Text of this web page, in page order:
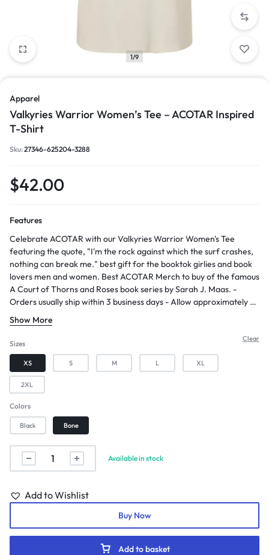
1/9
Apparel
Valkyries Warrior Women’s Tee – ACOTAR Inspired
T-Shirt
Sku:27346-625204-3288
$42.00
Features
Celebrate ACOTAR with our Valkyries Warrior Women's Tee
featuring the quote, "I'm the rock against which the surf crashes,
nothing can break me." best gift for the booktok girlies and book
lovers men and women. Best ACOTAR Merch to buy of the famous
A Court of Thorns and Roses book series by Sarah J. Maas. -
Orders usually ship within 3 business days - Allow approximately 2-
5 days for arrival after shipping - Constructed with 100% combed
ring-spun cotton, providing a soft and comfortable feel - Features
a soft washed finish, enhancing the fabric's texture and comfort -
Designed with a slightly oversized fit and a boxier cut, offering a
relaxed and trendy look
Show More
Sizes
XS S M L XL
2XL
Colors
Black Bone
Clear
Available in stock
Add to basket
Add to Wishlist
Buy Now